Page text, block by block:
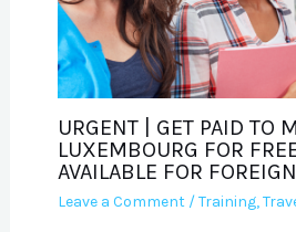
URGENT | GET PAID TO
LUXEMBOURG FOR
AVAILABLE FOR
Leave a Comment /Training,